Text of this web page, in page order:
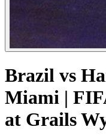
Brazil vs
Miami |
at Grails